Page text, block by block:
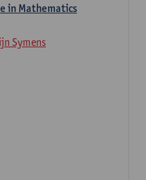
in Mathematics
Symens